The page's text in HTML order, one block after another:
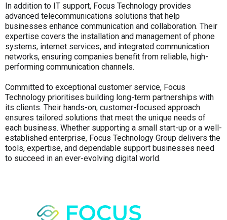
In addition to IT support, Focus Technology provides
advanced telecommunications solutions that help
businesses enhance communication and collaboration. Their
expertise covers the installation and management of phone
systems, internet services, and integrated communication
networks, ensuring companies benefit from reliable, high-
performing communication channels.
Committed to exceptional customer service, Focus
Technology prioritises building long-term partnerships with
its clients. Their hands-on, customer-focused approach
ensures tailored solutions that meet the unique needs of
each business. Whether supporting a small start-up or a well-
established enterprise, Focus Technology Group delivers the
tools, expertise, and dependable support businesses need
to succeed in an ever-evolving digital world.